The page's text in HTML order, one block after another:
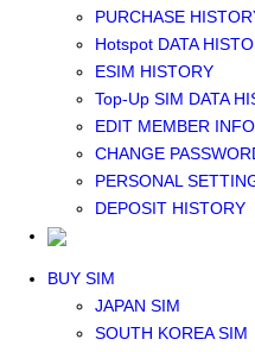
PURCHASE
Hotspot DATA
ESIM HISTORY
Top-Up SIM DATA
EDIT MEMBER
CHANGE
PERSONAL
DEPOSIT HISTORY
SOUTHEAST ASIA
NORTH AMERICA /
BUY SIM
JAPAN SIM
SOUTH KOREA SIM